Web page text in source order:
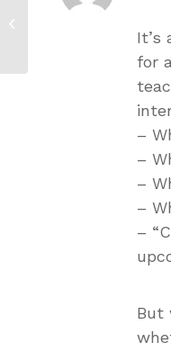
It’s
for
–
–
–
–
–
But
spokesperson each